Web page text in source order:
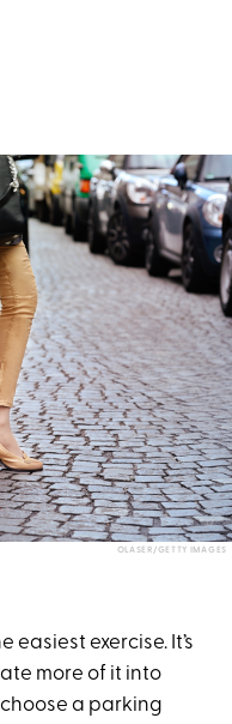
OLASER/GETTY IMAGES
easiest exercise. It’s
more of it into
a parking